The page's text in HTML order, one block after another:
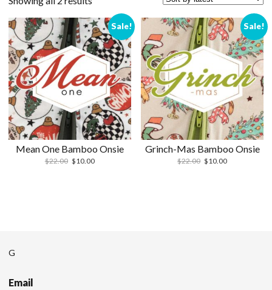
Sale!
Mean One Bamboo Onsie
$22.00 $10.00
Sale!
Grinch-Mas Bamboo Onsie
$22.00 $10.00
G
Email